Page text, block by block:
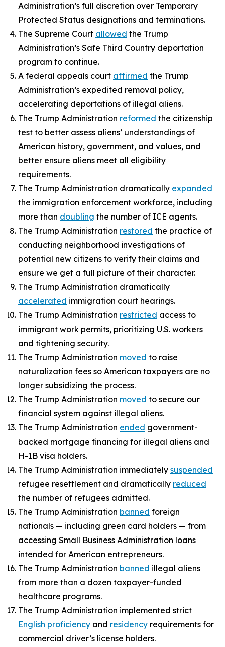
Administration’s full discretion over Temporary
Protected Status designations and terminations.
The Supreme Court allowed the Trump
Administration’s Safe Third Country deportation
program to continue.
A federal appeals court affirmed the Trump
Administration’s expedited removal policy,
accelerating deportations of illegal aliens.
The Trump Administration reformed the citizenship
test to better assess aliens’ understandings of
American history, government, and values, and
better ensure aliens meet all eligibility
requirements.
The Trump Administration dramatically expanded
the immigration enforcement workforce, including
more than doubling the number of ICE agents.
The Trump Administration restored the practice of
conducting neighborhood investigations of
potential new citizens to verify their claims and
ensure we get a full picture of their character.
The Trump Administration dramatically
accelerated immigration court hearings.
The Trump Administration restricted access to
immigrant work permits, prioritizing U.S. workers
and tightening security.
The Trump Administration moved to raise
naturalization fees so American taxpayers are no
longer subsidizing the process.
The Trump Administration moved to secure our
financial system against illegal aliens.
The Trump Administration ended government-
backed mortgage financing for illegal aliens and
H-1B visa holders.
The Trump Administration immediately suspended
refugee resettlement and dramatically reduced
the number of refugees admitted.
The Trump Administration banned foreign
nationals — including green card holders — from
accessing Small Business Administration loans
intended for American entrepreneurs.
The Trump Administration banned illegal aliens
from more than a dozen taxpayer-funded
healthcare programs.
The Trump Administration implemented strict
English proficiency and residency requirements for
commercial driver’s license holders.